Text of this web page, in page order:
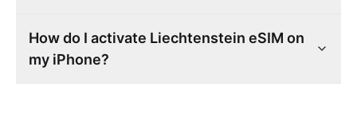
How do I activate Liechtenstein eSIM on
my iPhone?